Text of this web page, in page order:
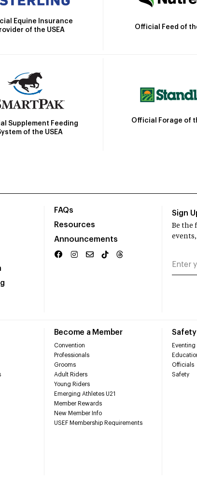
Equine Insurance
of the USEA
Official Feed of
Supplement Feeding
of the USEA
Official Forage of
FAQs
Resources
Announcements
Become a Member
Convention
Professionals
Grooms
Adult Riders
Young Riders
Emerging Athletes U21
Member Rewards
New Member Info
USEF Membership Requirements
Eventing
Officials
Safety
Sign
Be the